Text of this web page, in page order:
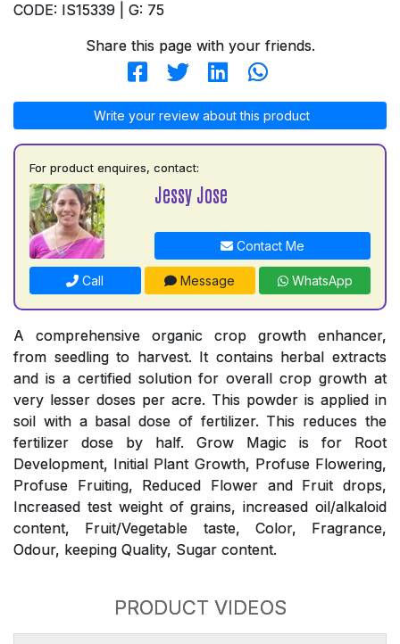
CODE: IS15339 | G: 75
Share this page with your friends.
Write your review about this product
For product enquires, contact:
Jessy Jose
Contact Me
Call Message WhatsApp
A comprehensive organic crop growth enhancer,
from seedling to harvest. It contains herbal extracts
and is a certified solution for overall crop growth at
very lesser doses per acre. This powder is applied in
soil with a basal dose of fertilizer. This reduces the
fertilizer dose by half. Grow Magic is for Root
Development, Initial Plant Growth, Profuse Flowering,
Profuse Fruiting, Reduced Flower and Fruit drops,
Increased test weight of grains, increased oil/alkaloid
content, Fruit/Vegetable taste, Color, Fragrance,
Odour, keeping Quality, Sugar content.
PRODUCT VIDEOS